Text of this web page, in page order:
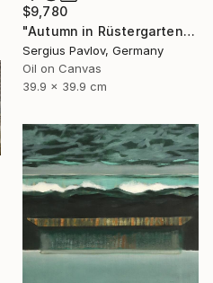
$9,780
"Autumn in Rüstergarten" Painting
Sergius Pavlov, Germany
Oil on Canvas
39.9 x 39.9 cm